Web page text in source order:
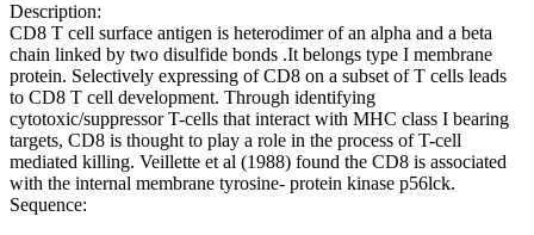
Description:
CD8 T cell surface antigen is heterodimer of an alpha and a beta
chain linked by two disulfide bonds .It belongs type I membrane
protein. Selectively expressing of CD8 on a subset of T cells leads
to CD8 T cell development. Through identifying
cytotoxic/suppressor T-cells that interact with MHC class I bearing
targets, CD8 is thought to play a role in the process of T-cell
mediated killing. Veillette et al (1988) found the CD8 is associated
with the internal membrane tyrosine- protein kinase p56lck.
Sequence: